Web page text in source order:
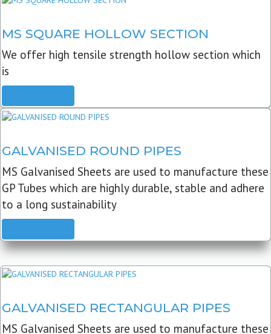
MS SQUARE HOLLOW SECTION
We offer high tensile strength hollow section which
is
GALVANISED ROUND PIPES
MS Galvanised Sheets are used to manufacture these
GP Tubes which are highly durable, stable and adhere
to a long sustainability
GALVANISED RECTANGULAR PIPES
MS Galvanised Sheets are used to manufacture these